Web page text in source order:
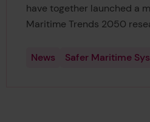
have together launched a
Maritime Trends 2050
News Safer Maritime